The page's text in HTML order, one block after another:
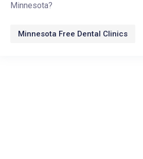
Minnesota?
Minnesota Free Dental Clinics